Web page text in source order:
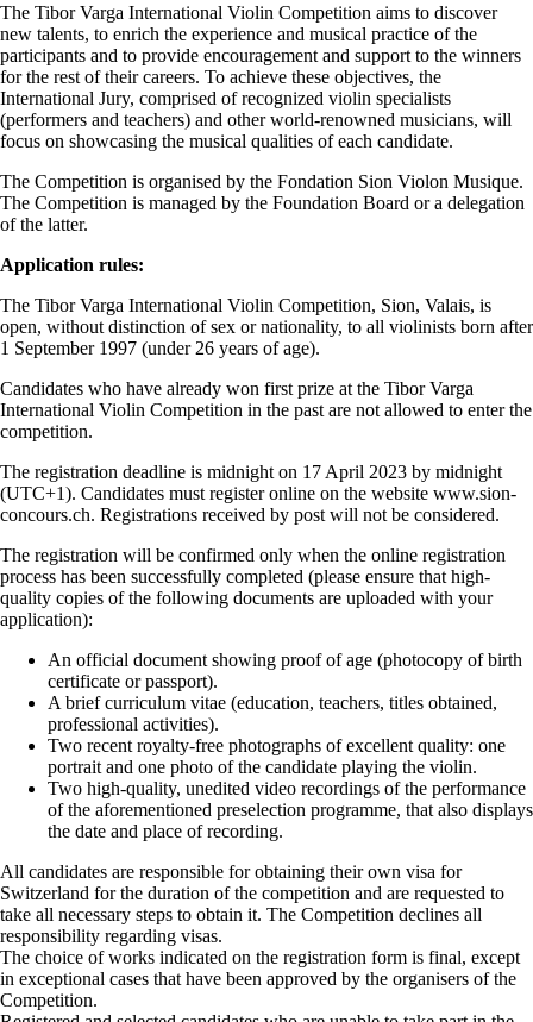
The Tibor Varga International Violin Competition aims to discover
new talents, to enrich the experience and musical practice of the
participants and to provide encouragement and support to the winners
for the rest of their careers. To achieve these objectives, the
International Jury, comprised of recognized violin specialists
(performers and teachers) and other world-renowned musicians, will
focus on showcasing the musical qualities of each candidate.
The Competition is organised by the Fondation Sion Violon Musique.
The Competition is managed by the Foundation Board or a delegation
of the latter.
Application rules:
The Tibor Varga International Violin Competition, Sion, Valais, is
open, without distinction of sex or nationality, to all violinists born after
1 September 1997 (under 26 years of age).
Candidates who have already won first prize at the Tibor Varga
International Violin Competition in the past are not allowed to enter the
competition.
The registration deadline is midnight on 17 April 2023 by midnight
(UTC+1). Candidates must register online on the website www.sion-
concours.ch. Registrations received by post will not be considered.
The registration will be confirmed only when the online registration
process has been successfully completed (please ensure that high-
quality copies of the following documents are uploaded with your
application):
An official document showing proof of age (photocopy of birth
certificate or passport).
A brief curriculum vitae (education, teachers, titles obtained,
professional activities).
Two recent royalty-free photographs of excellent quality: one
portrait and one photo of the candidate playing the violin.
Two high-quality, unedited video recordings of the performance
of the aforementioned preselection programme, that also displays
the date and place of recording.
All candidates are responsible for obtaining their own visa for
Switzerland for the duration of the competition and are requested to
take all necessary steps to obtain it. The Competition declines all
responsibility regarding visas.
The choice of works indicated on the registration form is final, except
in exceptional cases that have been approved by the organisers of the
Competition.